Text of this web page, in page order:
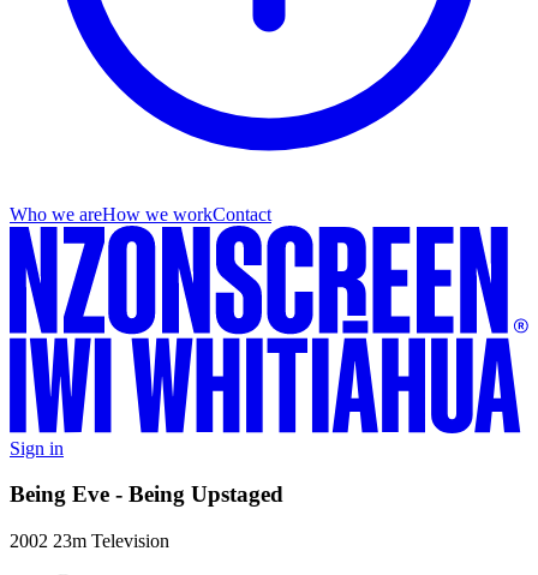
Who we areHow we workContact
Sign in
Being Eve - Being Upstaged
2002 23m Television